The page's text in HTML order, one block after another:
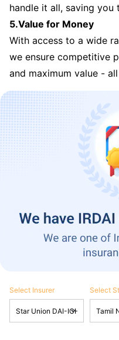
handle it all, saving you
5.Value for Money
With access to a wide
we ensure competitive
and maximum value -
Select Insurer Select